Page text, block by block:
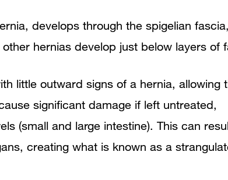
develops through the spigelian
hernias develop just below layers of
little outward signs of a hernia, allowing
significant damage if left untreated,
(small and large intestine). This can
creating what is known as a